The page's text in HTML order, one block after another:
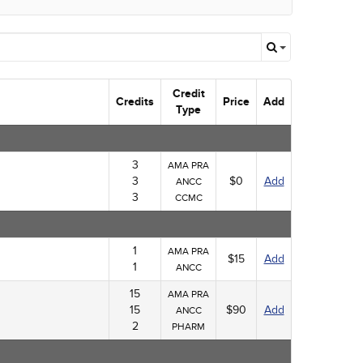
Credits
Credit
Type
Price Add
3
3
3
AMA PRA
ANCC
CCMC
$0 Add
1
1
AMA PRA
ANCC
$15 Add
15
15
2
AMA PRA
ANCC
PHARM
$90 Add